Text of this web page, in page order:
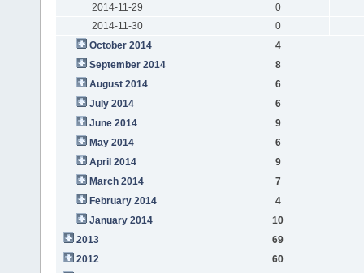
2014-11-29
0
2014-11-30
0
October 2014
4
September 2014
8
August 2014
6
July 2014
6
June 2014
9
May 2014
6
April 2014
9
March 2014
7
February 2014
4
January 2014
10
2013
69
2012
60